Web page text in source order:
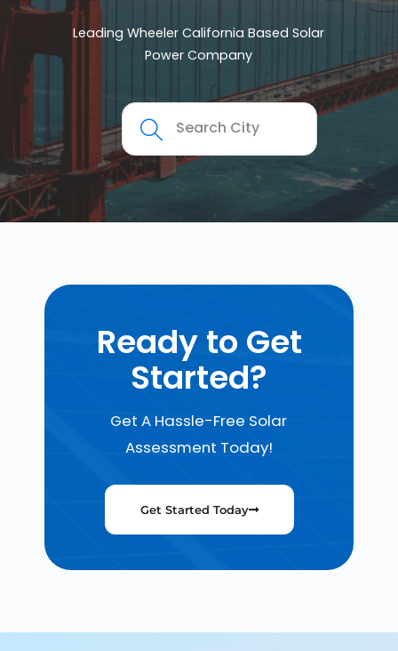
Leading Wheeler California Based Solar
Power Company
Ready to Get
Started?
Get A Hassle-Free Solar
Assessment Today!
Get Started Today